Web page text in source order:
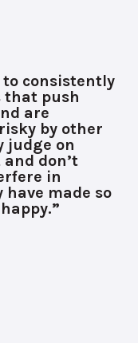
to consistently
that push
are
by other
judge on
don’t
in
have made so